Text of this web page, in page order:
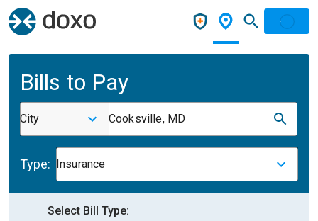
Bills to Pay
City Cooksville, MD
Type: Insurance
Select Bill Type: